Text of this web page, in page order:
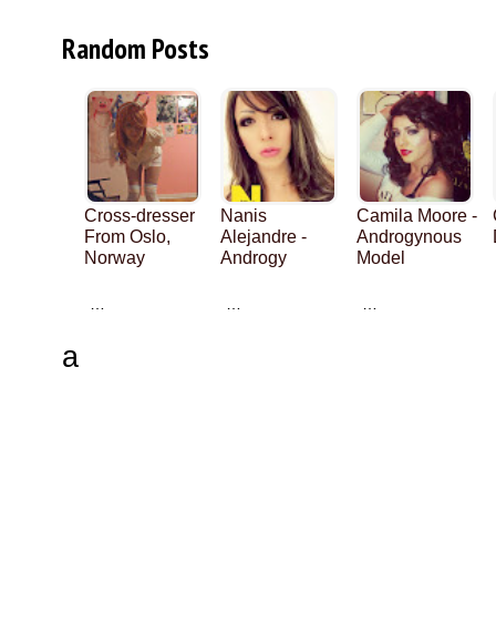
Random Posts
Cross-dresser
From Oslo,
Norway
Nanis
Alejandre -
Androgy
Camila Moore -
Androgynous
Model
a